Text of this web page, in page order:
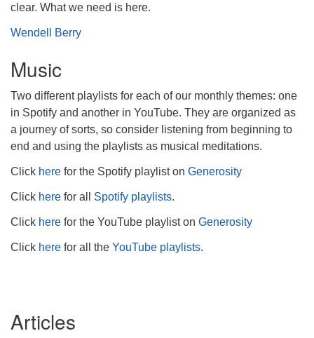
clear. What we need is here.
Wendell Berry
Music
Two different playlists for each of our monthly themes: one
in Spotify and another in YouTube. They are organized as
a journey of sorts, so consider listening from beginning to
end and using the playlists as musical meditations.
Click here for the Spotify playlist on Generosity
Click here for all Spotify playlists.
Click here for the YouTube playlist on Generosity
Click here for all the YouTube playlists.
Articles